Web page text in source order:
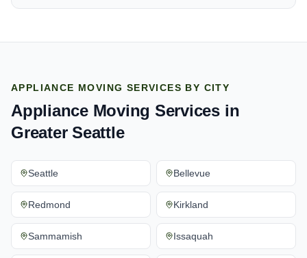
APPLIANCE MOVING SERVICES BY CITY
Appliance Moving Services in
Greater Seattle
Seattle Bellevue
Redmond Kirkland
Sammamish Issaquah